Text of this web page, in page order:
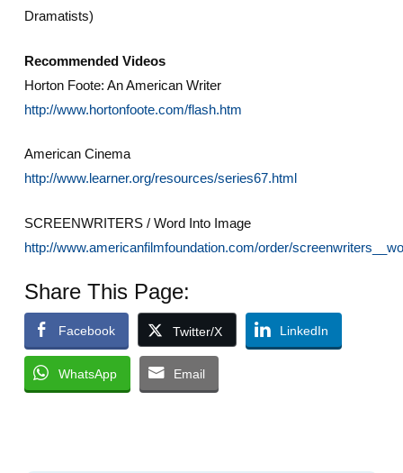
Dramatists)
Recommended Videos
Horton Foote: An American Writer
http://www.hortonfoote.com/flash.htm
American Cinema
http://www.learner.org/resources/series67.html
SCREENWRITERS / Word Into Image
http://www.americanfilmfoundation.com/order/
Share This Page:
Facebook Twitter/X LinkedIn
WhatsApp Email